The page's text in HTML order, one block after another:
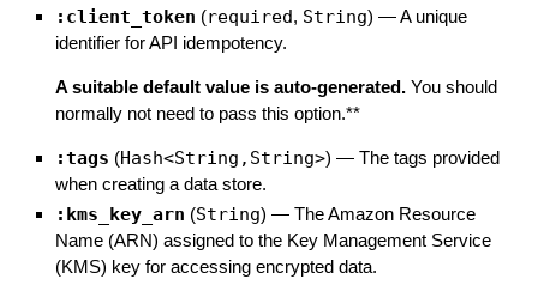
:client_token (required, String) —A unique
identifier for API idempotency.
A suitable default value is auto-generated.You should
normally not need to pass this option.**
:tags (Hash<String,String>) — The tags provided
when creating a data store.
:kms_key_arn (String) — The Amazon Resource
Name (ARN) assigned to the Key Management Service
(KMS) key for accessing encrypted data.